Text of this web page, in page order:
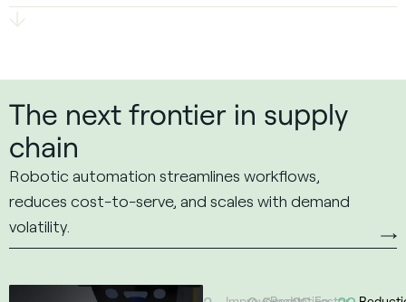
The next frontier in supply
chain
Robotic automation streamlines workflows,
reduces cost-to-serve, and scales with demand
volatility.